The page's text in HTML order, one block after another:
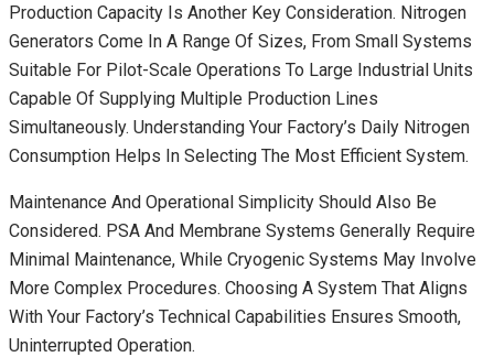
Production Capacity Is Another Key Consideration. Nitrogen
Generators Come In A Range Of Sizes, From Small Systems
Suitable For Pilot-Scale Operations To Large Industrial Units
Capable Of Supplying Multiple Production Lines
Simultaneously. Understanding Your Factory’s Daily Nitrogen
Consumption Helps In Selecting The Most Efficient System.
Maintenance And Operational Simplicity Should Also Be
Considered. PSA And Membrane Systems Generally Require
Minimal Maintenance, While Cryogenic Systems May Involve
More Complex Procedures. Choosing A System That Aligns
With Your Factory’s Technical Capabilities Ensures Smooth,
Uninterrupted Operation.